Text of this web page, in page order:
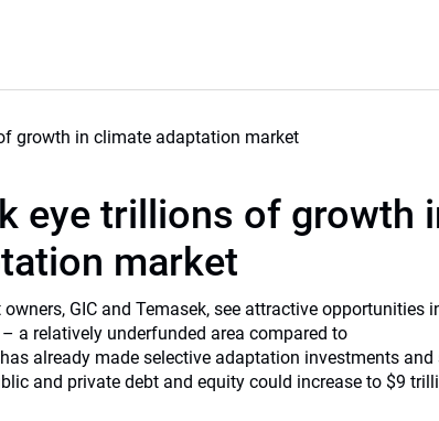
eye trillions of growth
market
GIC and Temasek, see attractive opportunities
a relatively underfunded area compared to
already made selective adaptation investments and
and private debt and equity could increase to $9